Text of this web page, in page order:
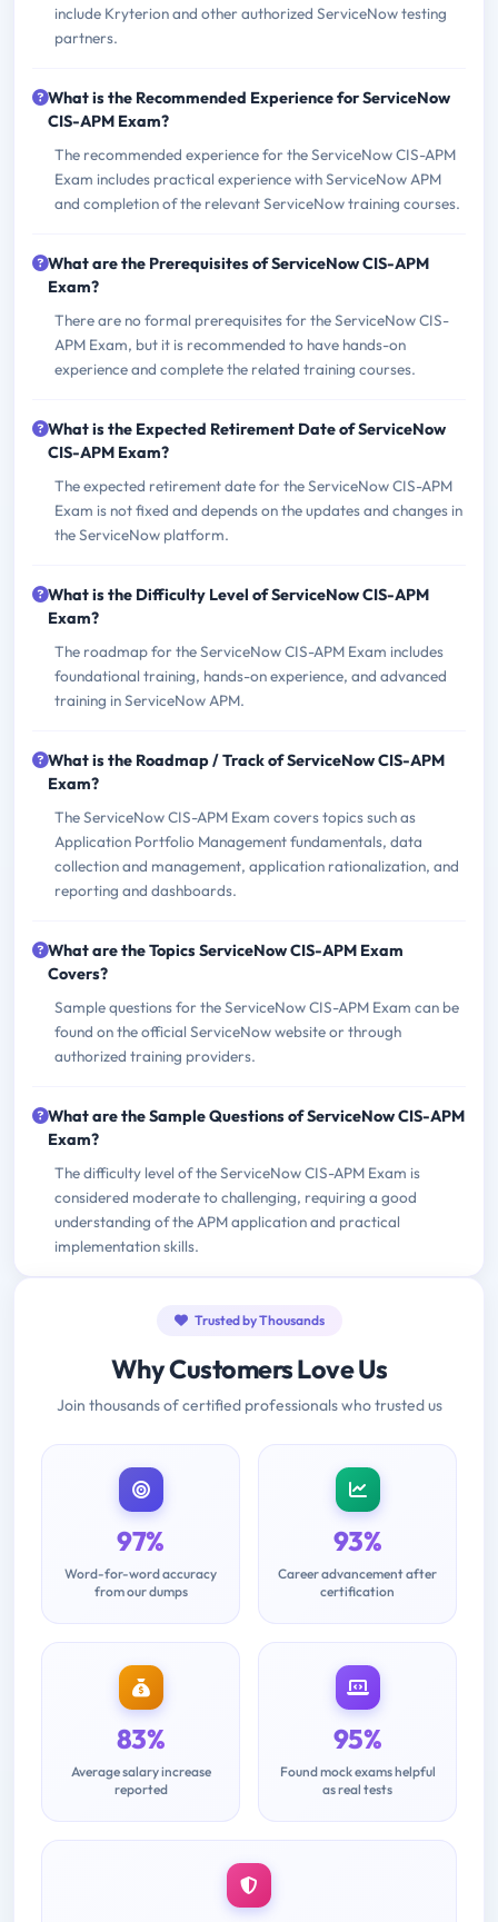
include Kryterion and other authorized ServiceNow testing
partners.
What is the Recommended Experience for ServiceNow
CIS-APM Exam?
The recommended experience for the ServiceNow CIS-APM
Exam includes practical experience with ServiceNow APM
and completion of the relevant ServiceNow training courses.
What are the Prerequisites of ServiceNow CIS-APM
Exam?
There are no formal prerequisites for the ServiceNow CIS-
APM Exam, but it is recommended to have hands-on
experience and complete the related training courses.
What is the Expected Retirement Date of ServiceNow
CIS-APM Exam?
The expected retirement date for the ServiceNow CIS-APM
Exam is not fixed and depends on the updates and changes in
the ServiceNow platform.
What is the Difficulty Level of ServiceNow CIS-APM
Exam?
The roadmap for the ServiceNow CIS-APM Exam includes
foundational training, hands-on experience, and advanced
training in ServiceNow APM.
What is the Roadmap / Track of ServiceNow CIS-APM
Exam?
The ServiceNow CIS-APM Exam covers topics such as
Application Portfolio Management fundamentals, data
collection and management, application rationalization, and
reporting and dashboards.
What are the Topics ServiceNow CIS-APM Exam
Covers?
Sample questions for the ServiceNow CIS-APM Exam can be
found on the official ServiceNow website or through
authorized training providers.
What are the Sample Questions of ServiceNow CIS-APM
Exam?
The difficulty level of the ServiceNow CIS-APM Exam is
considered moderate to challenging, requiring a good
understanding of the APM application and practical
implementation skills.
Trusted by Thousands
Why Customers Love Us
Join thousands of certified professionals who trusted us
97%
Word-for-word accuracy
from our dumps
93%
Career advancement after
certification
83%
Average salary increase
reported
95%
Found mock exams helpful
as real tests